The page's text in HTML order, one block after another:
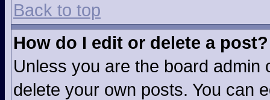
Back to top
How do I edit or delete a post?
Unless you are the board
delete your own posts. You can